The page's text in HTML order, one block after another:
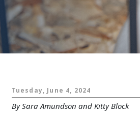
Animals and
Tuesday, June 4, 2024
By Sara Amundson and Kitty Block